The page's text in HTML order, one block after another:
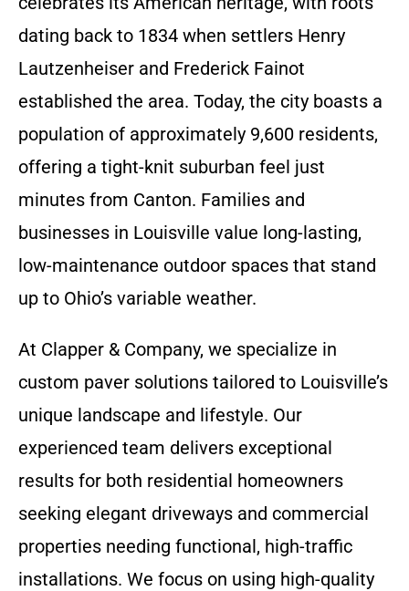
dating back to 1834 when settlers Henry
Lautzenheiser and Frederick Fainot
established the area. Today, the city boasts a
population of approximately 9,600 residents,
offering a tight-knit suburban feel just
minutes from Canton. Families and
businesses in Louisville value long-lasting,
low-maintenance outdoor spaces that stand
up to Ohio’s variable weather.
At Clapper & Company, we specialize in
custom paver solutions tailored to Louisville’s
unique landscape and lifestyle. Our
experienced team delivers exceptional
results for both residential homeowners
seeking elegant driveways and commercial
properties needing functional, high-traffic
installations. We focus on using high-quality